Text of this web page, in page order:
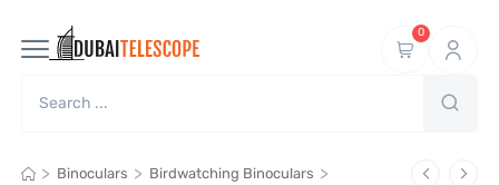
0
> Binoculars > Birdwatching Binoculars >